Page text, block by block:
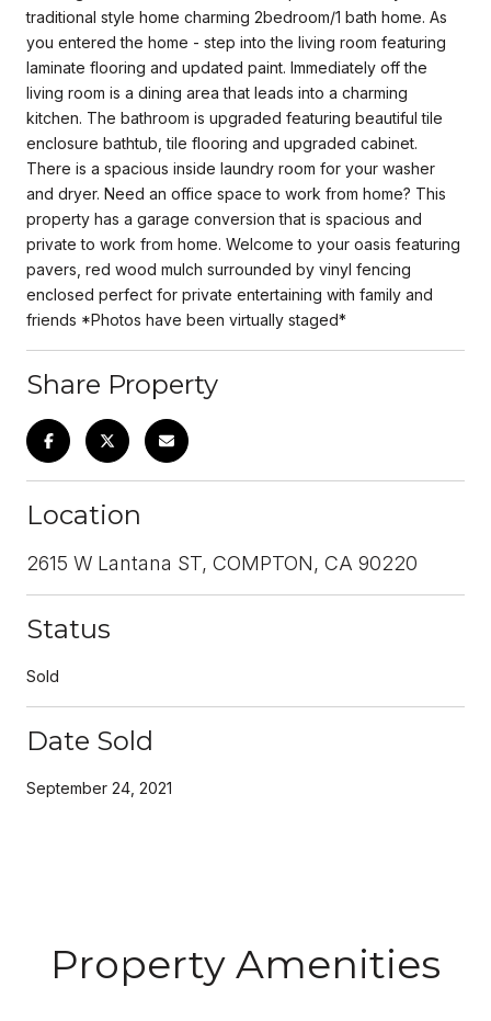
traditional style home charming 2bedroom/1 bath home. As
you entered the home - step into the living room featuring
laminate flooring and updated paint. Immediately off the
living room is a dining area that leads into a charming
kitchen. The bathroom is upgraded featuring beautiful tile
enclosure bathtub, tile flooring and upgraded cabinet.
There is a spacious inside laundry room for your washer
and dryer. Need an office space to work from home? This
property has a garage conversion that is spacious and
private to work from home. Welcome to your oasis featuring
pavers, red wood mulch surrounded by vinyl fencing
enclosed perfect for private entertaining with family and
friends *Photos have been virtually staged*
Share Property
Location
2615 W Lantana ST, COMPTON, CA 90220
Status
Sold
Date Sold
September 24, 2021
Property Amenities